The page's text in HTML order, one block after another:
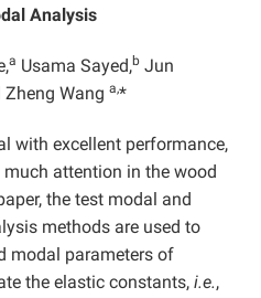
Analysis
a Usama Sayed,b Jun
Zheng Wang a,*
with excellent performance,
attention in the wood
the test modal and
methods are used to
modal parameters of
the elastic constants, i.e.,